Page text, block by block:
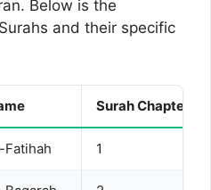
Below is the
and their specific
Surah Chapter
Fatihah 1